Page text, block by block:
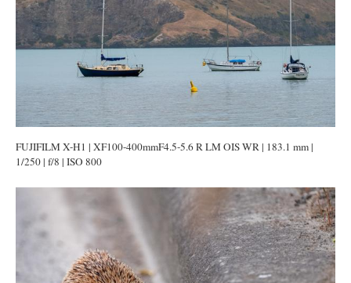
FUJIFILM X-H1 | XF100-400mmF4.5-5.6 R LM OIS WR | 183.1 mm |
1/250 | f/8 | ISO 800